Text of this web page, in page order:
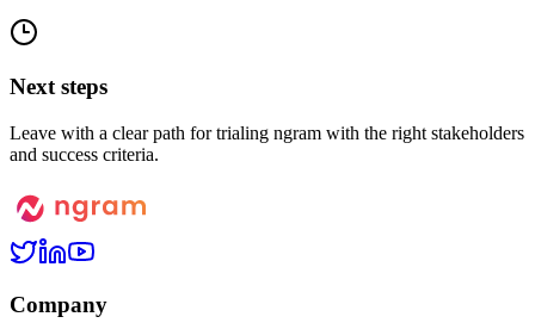
Next steps
Leave with a clear path for trialing ngram with the right stakeholders
and success criteria.
Company